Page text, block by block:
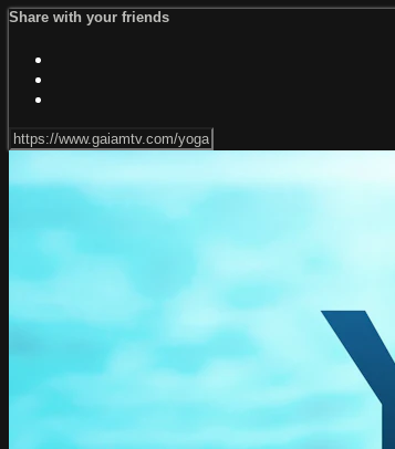
Share with your friends